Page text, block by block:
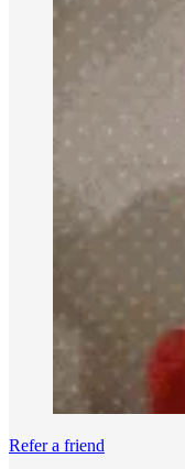
Refer a friend